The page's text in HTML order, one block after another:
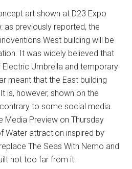
art shown at D23 Expo
as previously reported, the
West building will be
It was widely believed that
Umbrella and temporary
meant that the East building
is, however, shown on the
to some social media
Media Preview on Thursday
Water attraction inspired by
The Seas With Nemo and
not too far from it.